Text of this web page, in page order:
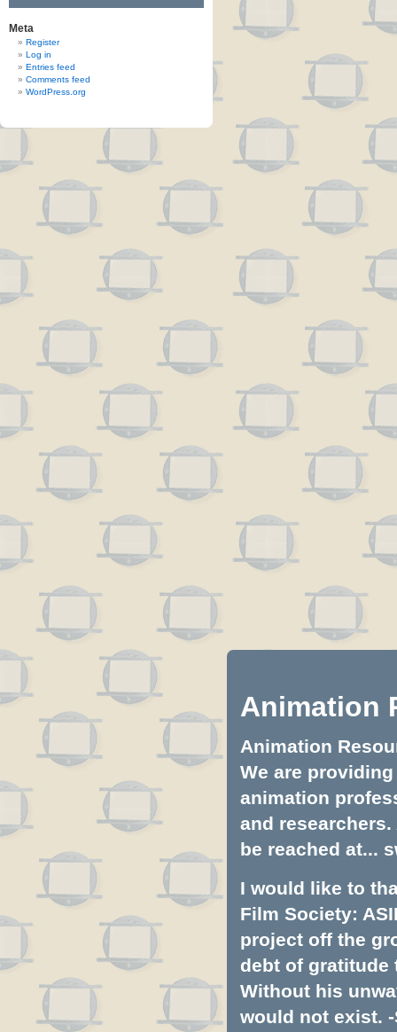
Meta
Register
Log in
Entries feed
Comments feed
WordPress.org
Animation
Animation
We are
animation
and
be reached at...
I would like to
Film Society:
project off the
debt of gratitude
Without his
would not exist. -